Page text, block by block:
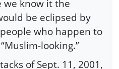
we know it the
be eclipsed by
who happen to
looking.”
of Sept. 11, 2001,